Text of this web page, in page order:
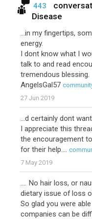
443
Disease
...in my fingertips,
energy.
I dont know what I
talk to and read
tremendous blessing.
AngelsGal57
27 Jun 2019
...d certainly dont
I appreciate this
the encouragement
for their help....
7 May 2019
.... No hair loss, or
dietary issue of loss
So glad you were
companies can be